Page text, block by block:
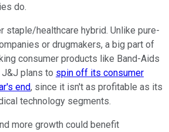
do.
staple/healthcare hybrid. Unlike pure-
or drugmakers, a big part of
consumer products like Band-Aids
J&J plans to spin off its consumer
end, since it isn't as profitable as its
technology segments.
more growth could benefit